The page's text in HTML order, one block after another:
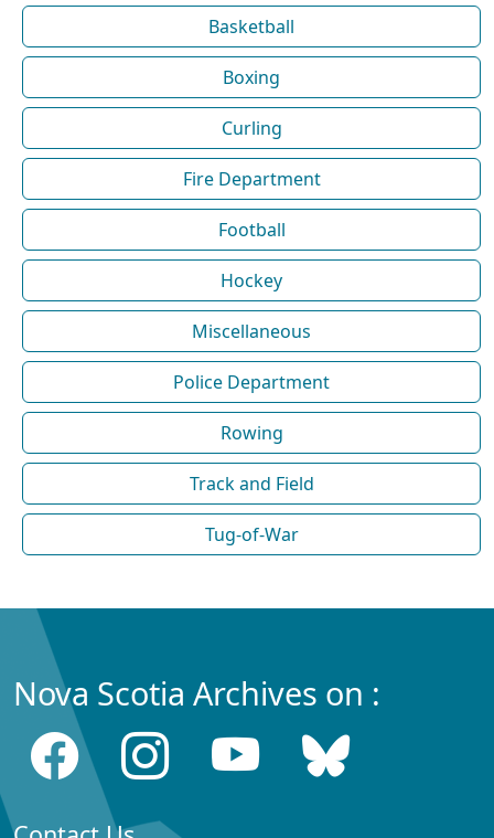
Basketball
Boxing
Curling
Fire Department
Football
Hockey
Miscellaneous
Police Department
Rowing
Track and Field
Tug-of-War
Nova Scotia Archives on :